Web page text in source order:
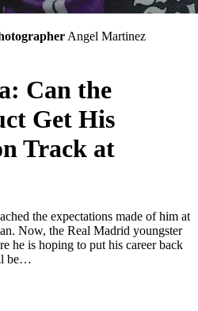
Angel Martinez
Can the
Get His
Track at
the expectations made of him at
Now, the Real Madrid youngster
he is hoping to put his career back
be…